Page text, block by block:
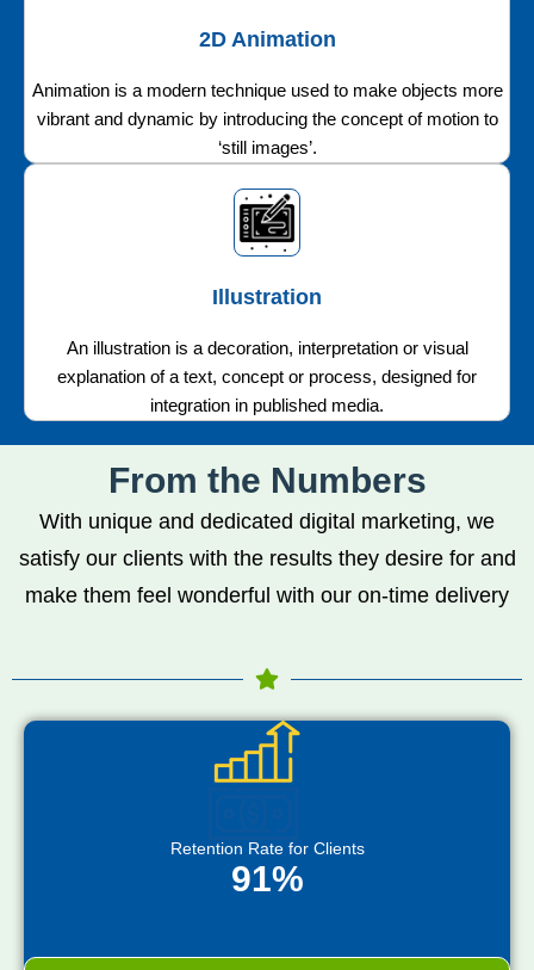
2D Animation
Animation is a modern technique used to make objects more
vibrant and dynamic by introducing the concept of motion to
‘still images’.
Illustration
An illustration is a decoration, interpretation or visual
explanation of a text, concept or process, designed for
integration in published media.
From the Numbers
With unique and dedicated digital marketing, we
satisfy our clients with the results they desire for and
make them feel wonderful with our on-time delivery
Retention Rate for Clients
91%